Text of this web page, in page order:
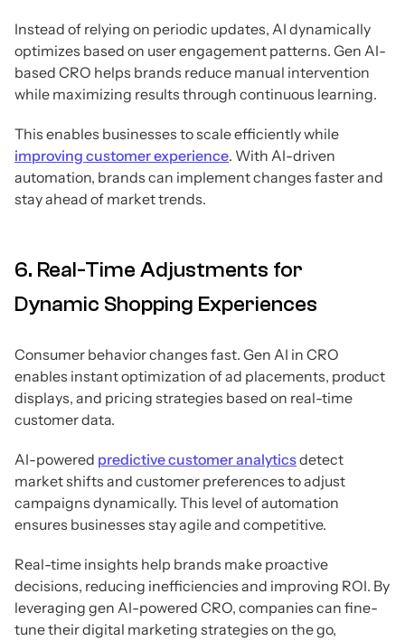
Instead of relying on periodic updates, AI dynamically
optimizes based on user engagement patterns. Gen AI-
based CRO helps brands reduce manual intervention
while maximizing results through continuous learning.
This enables businesses to scale efficiently while
improving customer experience. With AI-driven
automation, brands can implement changes faster and
stay ahead of market trends.
6. Real-Time Adjustments for
Dynamic Shopping Experiences
Consumer behavior changes fast. Gen AI in CRO
enables instant optimization of ad placements, product
displays, and pricing strategies based on real-time
customer data.
AI-powered predictive customer analyticsdetect
market shifts and customer preferences to adjust
campaigns dynamically. This level of automation
ensures businesses stay agile and competitive.
Real-time insights help brands make proactive
decisions, reducing inefficiencies and improving ROI. By
leveraging gen AI-powered CRO, companies can fine-
tune their digital marketing strategies on the go,